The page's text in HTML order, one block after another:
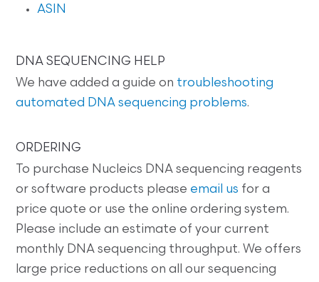
ASIN
DNA SEQUENCING HELP
We have added a guide on troubleshooting
automated DNA sequencing problems.
ORDERING
To purchase Nucleics DNA sequencing reagents
or software products please email us for a
price quote or use the online ordering system.
Please include an estimate of your current
monthly DNA sequencing throughput. We offers
large price reductions on all our sequencing